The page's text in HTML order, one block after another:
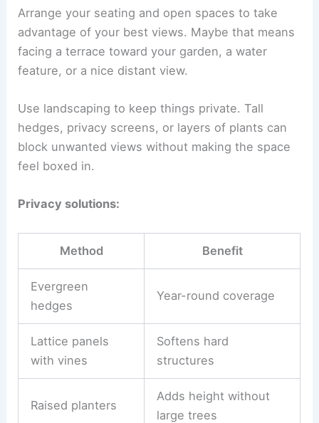
Arrange your seating and open spaces to take
advantage of your best views. Maybe that means
facing a terrace toward your garden, a water
feature, or a nice distant view.
Use landscaping to keep things private. Tall
hedges, privacy screens, or layers of plants can
block unwanted views without making the space
feel boxed in.
Privacy solutions:
Method Benefit
Evergreen
hedges
Year-round coverage
Lattice panels
with vines
Softens hard
structures
Raised planters
Adds height without
large trees